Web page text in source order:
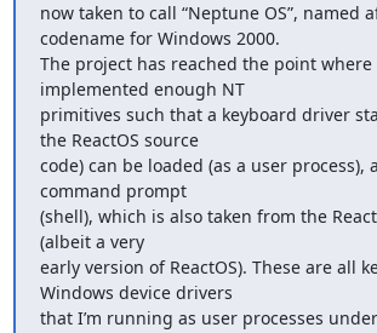
now taken to call “Neptune OS”, named
codename for Windows 2000.
The project has reached the point where
implemented enough NT
primitives such that a keyboard driver
the ReactOS source
code) can be loaded (as a user process),
command prompt
(shell), which is also taken from the
(albeit a very
early version of ReactOS). These are all
Windows device drivers
that I’m running as user processes